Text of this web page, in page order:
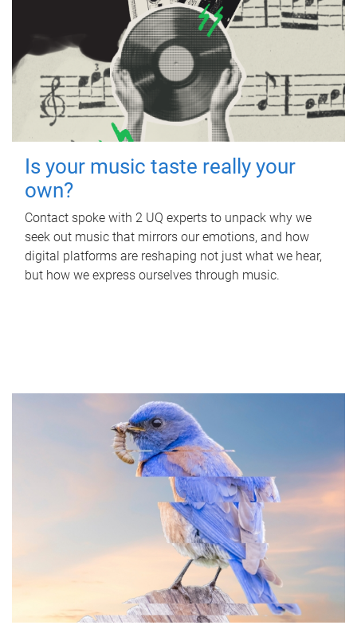
Is your music taste really your
own?
Contact spoke with 2 UQ experts to unpack why we
seek out music that mirrors our emotions, and how
digital platforms are reshaping not just what we hear,
but how we express ourselves through music.